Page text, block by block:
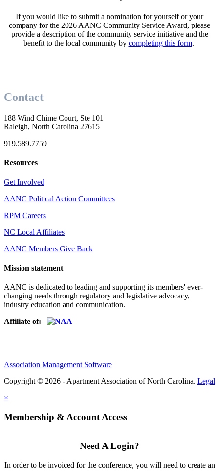
If you would like to submit a nomination for yourself or your
company for the 2026 AANC Community Service Award, please
provide a description of the community service initiative and the
benefit to the local community by completing this form.
Contact
188 Wind Chime Court, Ste 101
Raleigh, North Carolina 27615
919.589.7759
Resources
Get Involved
AANC Political Action Committees
RPM Careers
NC Local Affiliates
AANC Members Give Back
Mission statement
AANC is dedicated to leading and supporting its members' ever-
changing needs through regulatory and legislative advocacy,
industry education and communication.
Affiliate of:
Association Management Software
Copyright © 2026 - Apartment Association of North Carolina. Legal
×
Membership & Account Access
Need A Login?
In order to be invoiced for the conference, you will need to create an